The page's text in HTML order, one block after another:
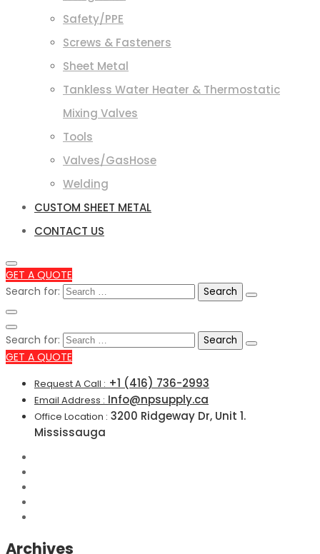
Safety/PPE
Screws & Fasteners
Sheet Metal
Tankless Water Heater & Thermostatic
Mixing Valves
Tools
Valves/GasHose
Welding
CUSTOM SHEET METAL
CONTACT US
GET A QUOTE
Search for:
Search for:
GET A QUOTE
Request A Call : +1 (416) 736-2993
Email Address : Info@npsupply.ca
Office Location : 3200 Ridgeway Dr, Unit 1.
Mississauga
Archives